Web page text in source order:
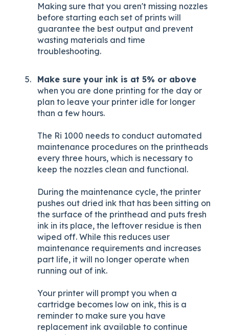
Making sure that you aren't missing nozzles
before starting each set of prints will
guarantee the best output and prevent
wasting materials and time
troubleshooting.
Make sure your ink is at 5% or above
when you are done printing for the day or
plan to leave your printer idle for longer
than a few hours.
The Ri 1000 needs to conduct automated
maintenance procedures on the printheads
every three hours, which is necessary to
keep the nozzles clean and functional.
During the maintenance cycle, the printer
pushes out dried ink that has been sitting on
the surface of the printhead and puts fresh
ink in its place, the leftover residue is then
wiped off. While this reduces user
maintenance requirements and increases
part life, it will no longer operate when
running out of ink.
Your printer will prompt you when a
cartridge becomes low on ink, this is a
reminder to make sure you have
replacement ink available to continue